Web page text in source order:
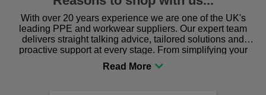
With over 20 years experience we are one of the UK's
leading PPE and workwear suppliers. Our expert team
delivers straight talking advice, tailored solutions and
proactive support at every stage. From simplifying your
procurement to sourcing the right gear for safety and
comfort you can be sure you are in the right place!